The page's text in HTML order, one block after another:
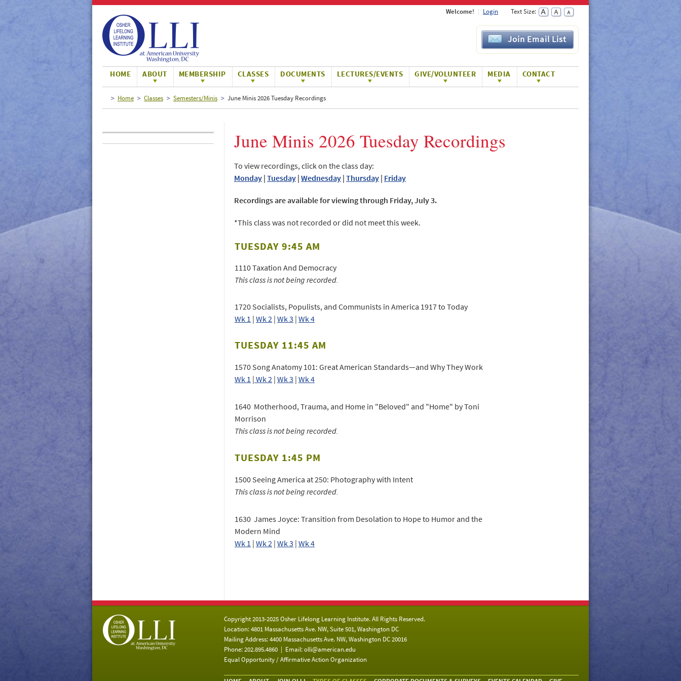
Text Size:
Welcome! Login
Join Email List
HOME ABOUT MEMBERSHIP CLASSES DOCUMENTS LECTURES/EVENTS GIVE/VOLUNTEER MEDIA CONTACT
Home Classes Semesters/Minis June Minis 2026 Tuesday Recordings
June Minis 2026 Tuesday Recordings
To view recordings, click on the class day:
Monday | Tuesday | Wednesday | Thursday | Friday
Recordings are available for viewing through Friday, July 3.
*This class was not recorded or did not meet this week.
TUESDAY 9:45 AM
1110 Taxation And Democracy
This class is not being recorded.
1720 Socialists, Populists, and Communists in America 1917 to Today
Wk 1 | Wk 2 | Wk 3 | Wk 4
TUESDAY 11:45 AM
1570 Song Anatomy 101: Great American Standards—and Why They Work
Wk 1 | Wk 2 | Wk 3 | Wk 4
1640 Motherhood, Trauma, and Home in "Beloved" and "Home" by Toni
Morrison
This class is not being recorded.
TUESDAY 1:45 PM
1500 Seeing America at 250: Photography with Intent
This class is not being recorded.
1630 James Joyce: Transition from Desolation to Hope to Humor and the
Modern Mind
Wk 1 | Wk 2 | Wk 3 | Wk 4
Copyright 2013-2025 Osher Lifelong Learning Institute. All Rights Reserved.
Location: 4801 Massachusetts Ave. NW, Suite 501, Washington DC
Mailing Address: 4400 Massachusetts Ave. NW, Washington DC 20016
Phone: 202.895.4860 | Email:olli@american.edu
Equal Opportunity / Affirmative Action Organization